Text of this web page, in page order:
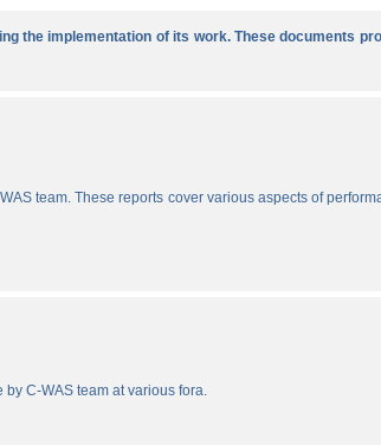
the implementation of its work. These documents
team. These reports cover various aspects of
C-WAS team at various fora.